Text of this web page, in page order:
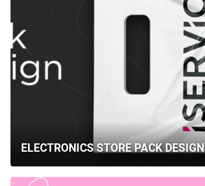
ELECTRONICS STORE PACK DESIGN